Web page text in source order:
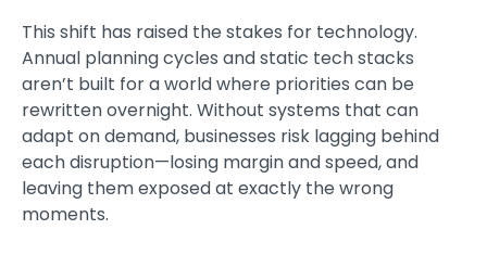
This shift has raised the stakes for technology.
Annual planning cycles and static tech stacks
aren’t built for a world where priorities can be
rewritten overnight. Without systems that can
adapt on demand, businesses risk lagging behind
each disruption—losing margin and speed, and
leaving them exposed at exactly the wrong
moments.